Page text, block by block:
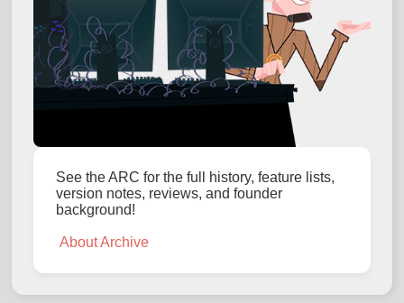
See the ARC for the full history, feature lists,
version notes, reviews, and founder
background!
About Archive